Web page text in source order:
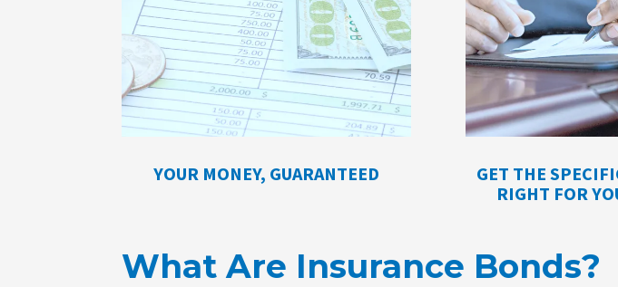
YOUR MONEY, GUARANTEED
GET THE
RIGHT FOR
What Are Insurance Bonds?